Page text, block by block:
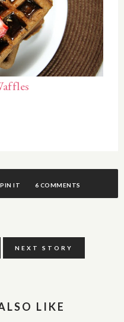
PIN IT 6 COMMENTS
NEXT STORY
LIKE